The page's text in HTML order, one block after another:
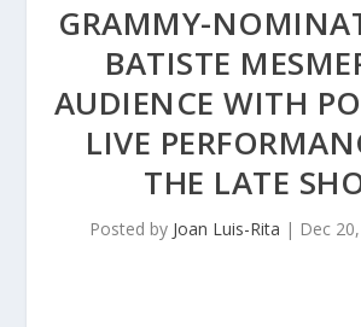
GRAMMY-
BATISTE
AUDIENCE WITH
LIVE
THE LATE
Posted by Joan Luis-Rita | Dec